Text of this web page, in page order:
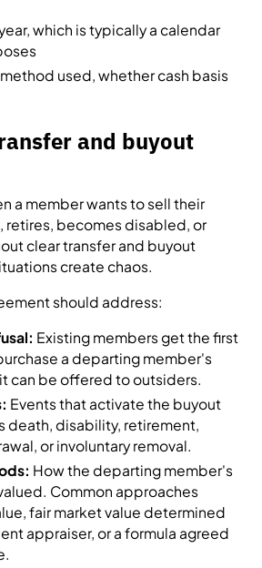
which is typically a calendar
used, whether cash basis
and buyout
a member wants to sell their
retires, becomes disabled, or
clear transfer and buyout
create chaos.
should address:
Existing members get the first
a departing member's
can be offered to outsiders.
Events that activate the buyout
death, disability, retirement,
or involuntary removal.
How the departing member's
Common approaches
fair market value determined
appraiser, or a formula agreed